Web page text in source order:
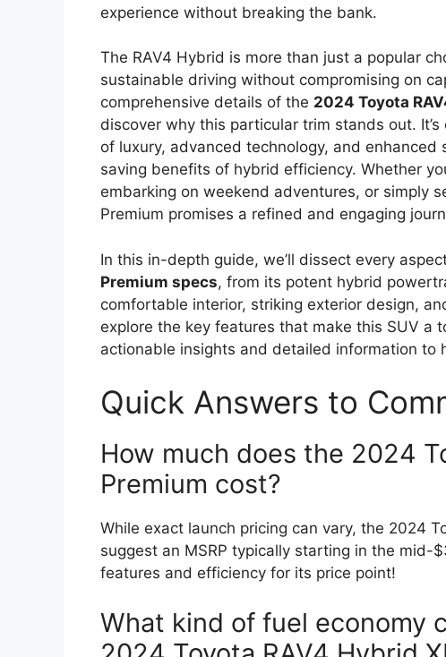
experience without breaking the bank.
The RAV4 Hybrid is more than just a popular
sustainable driving without compromising on
comprehensive details of the 2024 Toyota
discover why this particular trim stands out.
of luxury, advanced technology, and
saving benefits of hybrid efficiency. Whether
embarking on weekend adventures, or simply
Premium promises a refined and engaging
In this in-depth guide, we’ll dissect every
Premium specs, from its potent hybrid
comfortable interior, striking exterior design,
explore the key features that make this SUV a
actionable insights and detailed information to
Quick Answers to
How much does the 2024
Premium cost?
While exact launch pricing can vary, the 2024
suggest an MSRP typically starting in the
features and efficiency for its price point!
What kind of fuel economy